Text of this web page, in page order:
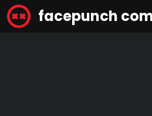
facepunch